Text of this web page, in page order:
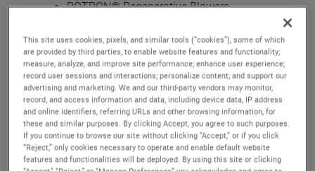
ROTRON® Regenerative Blowers
ROTRON® Transportation Pumps and Motors
Windjammer® Brushless Blowers
For more than 60 years, Bison Gear and Engineering
Corp. has designed and manufactured reliable and
durable fractional and integral horsepower electric
motors, gear motors and reducers, washdown motors
and a variety of accessories.
Unparalleled Design Expertise, Customizable
This site uses cookies, pixels, and similar tools (“cookies”), some of which
are provided by third parties, to enable website features and functionality;
measure, analyze, and improve site performance; enhance user experience;
record user sessions and interactions; personalize content; and support our
advertising and marketing. We and our third-party vendors may monitor,
record, and access information and data, including device data, IP address
and online identifiers, referring URLs and other browsing information, for
these and similar purposes. By clicking Accept, you agree to such purposes.
If you continue to browse our site without clicking “Accept,” or if you click
“Reject,” only cookies necessary to operate and enable default website
features and functionalities will be deployed. By using this site or clicking